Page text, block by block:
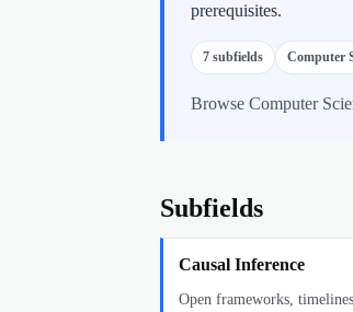
prerequisites.
7 subfields Computer
Browse Computer
Subfields
Causal Inference
Open frameworks,